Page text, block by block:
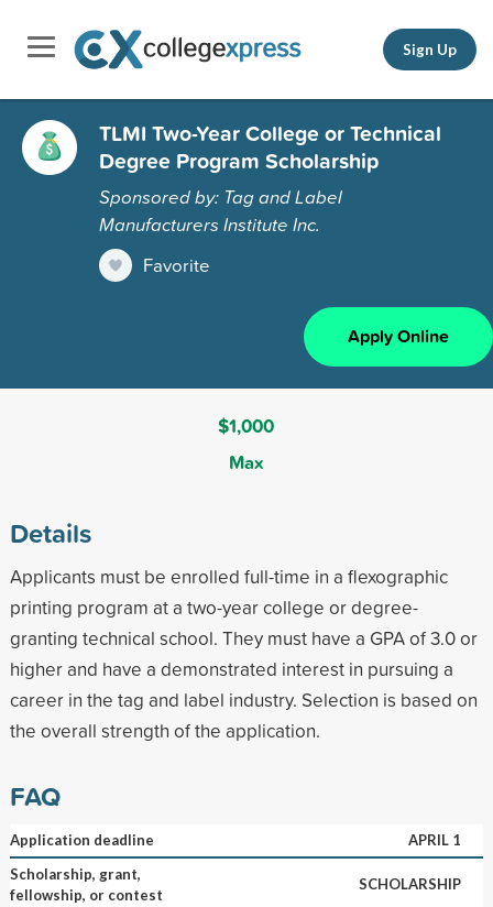
Sign Up
TLMI Two-Year College or Technical
Degree Program Scholarship
Sponsored by: Tag and Label
Manufacturers Institute Inc.
Favorite
Apply Online
$1,000
Max
Details
Applicants must be enrolled full-time in a flexographic
printing program at a two-year college or degree-
granting technical school. They must have a GPA of 3.0 or
higher and have a demonstrated interest in pursuing a
career in the tag and label industry. Selection is based on
the overall strength of the application.
FAQ
Application deadline
APRIL 1
Scholarship, grant,
fellowship, or contest
SCHOLARSHIP